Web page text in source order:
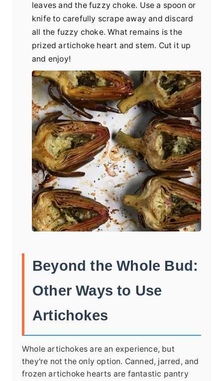
leaves and the fuzzy choke. Use a spoon or
knife to carefully scrape away and discard
all the fuzzy choke. What remains is the
prized artichoke heart and stem. Cut it up
and enjoy!
Beyond the Whole Bud:
Other Ways to Use
Artichokes
Whole artichokes are an experience, but
they're not the only option. Canned, jarred, and
frozen artichoke hearts are fantastic pantry